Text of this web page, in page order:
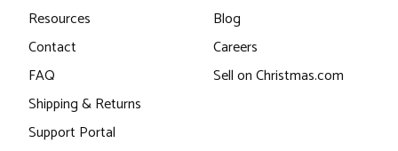
Resources
Contact
FAQ
Shipping & Returns
Support Portal
Blog
Careers
Sell on Christmas.com